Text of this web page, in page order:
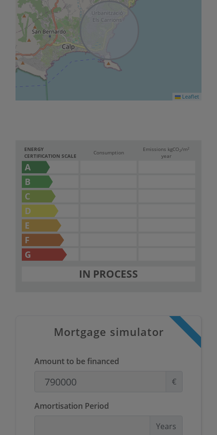
Leaflet
ENERGY
CERTIFICATION SCALE
Consumption
Emissions kgCO2/m2
year
A
B
C
D
E
F
G
IN PROCESS
Mortgage simulator
Amount to be financed
€
Amortisation Period
Years